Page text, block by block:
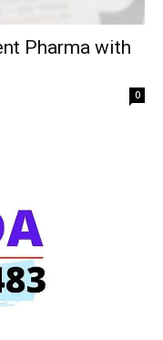
Pharma with
0